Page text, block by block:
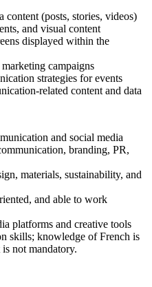
content (posts, stories, videos)
and visual content
displayed within the
campaigns
strategies for events
related content and data
and social media
branding, PR,
materials, sustainability, and
and able to work
platforms and creative tools
skills; knowledge of French is
not mandatory.